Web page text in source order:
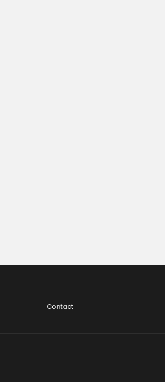
Contact